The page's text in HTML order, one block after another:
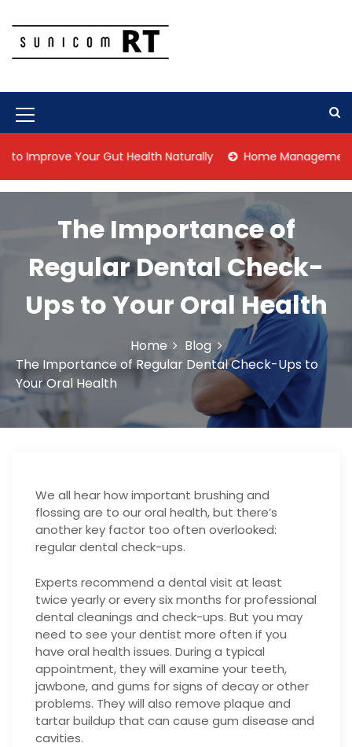
o
e
M
e
n
c
o
n
Your Gut Health Naturally Home Management Tips
The Importance of
Regular Dental Check-
Ups to Your Oral Health
Home
Blog
The Importance of Regular Dental Check-Ups to
Your Oral Health
We all hear how important brushing and
flossing are to our oral health, but there’s
another key factor too often overlooked:
regular dental check-ups.
Experts recommend a dental visit at least
twice yearly or every six months for professional
dental cleanings and check-ups. But you may
need to see your dentist more often if you
have oral health issues. During a typical
appointment, they will examine your teeth,
jawbone, and gums for signs of decay or other
problems. They will also remove plaque and
tartar buildup that can cause gum disease and
cavities.